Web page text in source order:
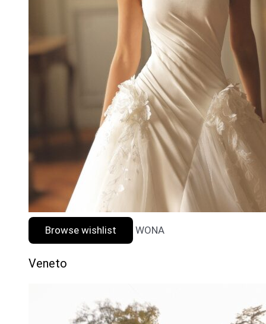
Browse wishlist WONA
Veneto